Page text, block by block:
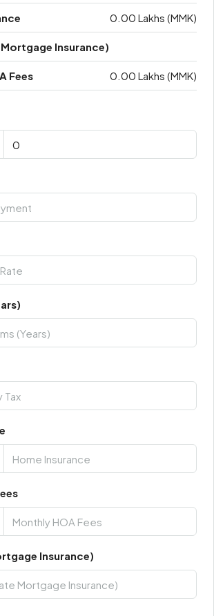
0.00 Lakhs (MMK)
Insurance)
Fees 0.00 Lakhs (MMK)
Insurance)